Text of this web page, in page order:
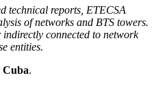
technical reports, ETECSA
of networks and BTS towers.
indirectly connected to network
entities.
Cuba.